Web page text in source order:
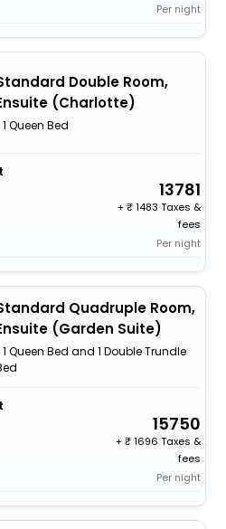
Per night
Double Room,
(Charlotte)
1 Queen Bed
13781
+
1483 Taxes &
fees
Per night
Quadruple Room,
(Garden Suite)
1 Queen Bed and 1 Double Trundle
15750
+
1696 Taxes &
fees
Per night